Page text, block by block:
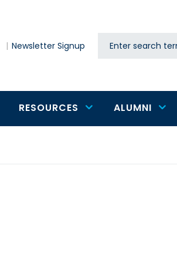
Newsletter Signup Search
RESOURCES ALUMNI